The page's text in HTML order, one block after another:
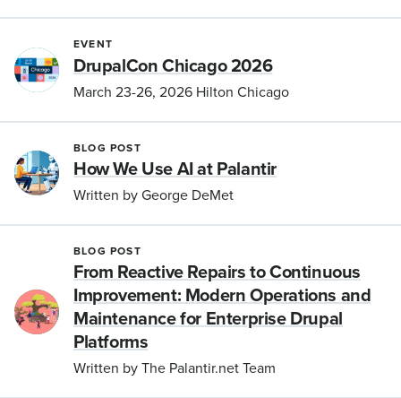
EVENT
DrupalCon Chicago 2026
March 23-26, 2026 Hilton Chicago
BLOG POST
How We Use AI at Palantir
Written by George DeMet
BLOG POST
From Reactive Repairs to Continuous
Improvement: Modern Operations and
Maintenance for Enterprise Drupal
Platforms
Written by The Palantir.net Team